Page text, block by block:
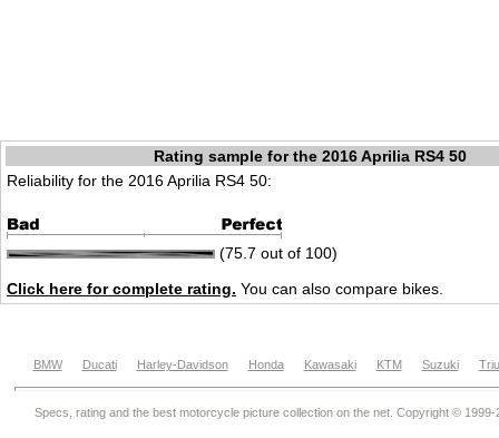
Rating sample for the 2016 Aprilia RS4 50
Reliability for the 2016 Aprilia RS4 50:
(75.7 out of 100)
Click here for complete rating. You can also compare bikes.
BMW Ducati Harley-Davidson Honda Kawasaki KTM Suzuki
Specs, rating and the best motorcycle picture collection on the net. Copyright © 1999-